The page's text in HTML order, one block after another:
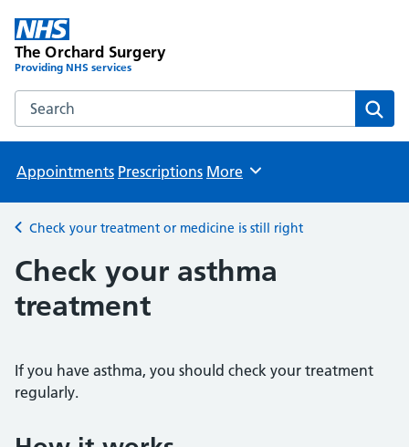
The Orchard Surgery
Providing NHS services
Search the The Orchard Surgery website
Appointments Prescriptions Browse
More
Back to
Check your treatment or medicine is still right
Check your asthma
treatment
If you have asthma, you should check your treatment
regularly.